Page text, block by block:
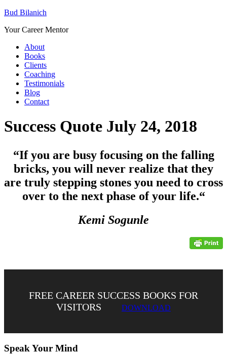
Bud Bilanich
Your Career Mentor
About
Books
Clients
Coaching
Testimonials
Blog
Contact
Success Quote July 24, 2018
“If you are busy focusing on the falling
bricks, you will never realize that they
are truly stepping stones you need to cross
over to the next phase of your life.“
Kemi Sogunle
FREE CAREER SUCCESS BOOKS FOR
VISITORS
DOWNLOAD
Speak Your Mind